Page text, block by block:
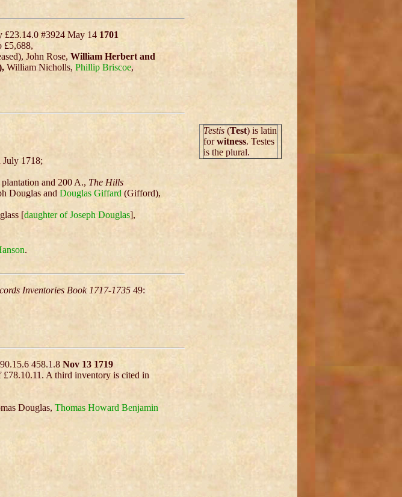
£23.14.0 #3924 May 14 1701
£5,688,
John Rose, William Herbert and
William Nicholls, Phillip Briscoe,
July 1718;
and 200 A., The Hills
Douglas and Douglas Giffard (Gifford),
[daughter of Joseph Douglas],
.
Testis(Test) is latin
forwitness. Testes
is the plural.
Inventories Book 1717-1735 49:
458.1.8 Nov 13 1719
A third inventory is cited in
Douglas, Thomas Howard Benjamin